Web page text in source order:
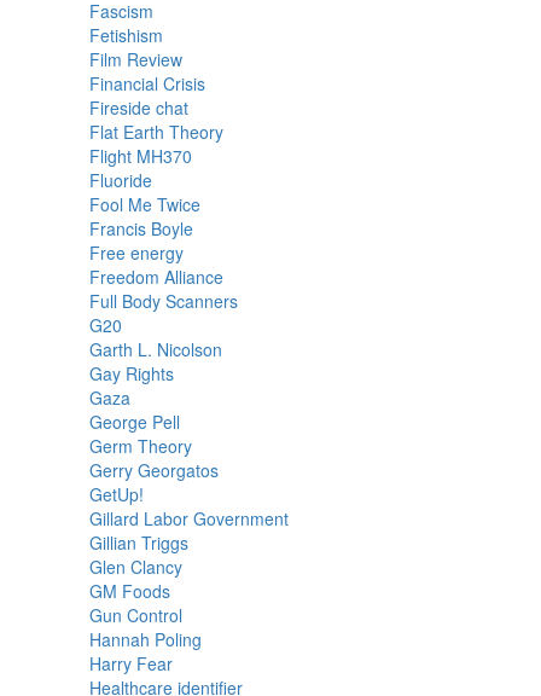
Fascism
Fetishism
Film Review
Financial Crisis
Fireside chat
Flat Earth Theory
Flight MH370
Fluoride
Fool Me Twice
Francis Boyle
Free energy
Freedom Alliance
Full Body Scanners
G20
Garth L. Nicolson
Gay Rights
Gaza
George Pell
Germ Theory
Gerry Georgatos
GetUp!
Gillard Labor Government
Gillian Triggs
Glen Clancy
GM Foods
Gun Control
Hannah Poling
Harry Fear
Healthcare identifier